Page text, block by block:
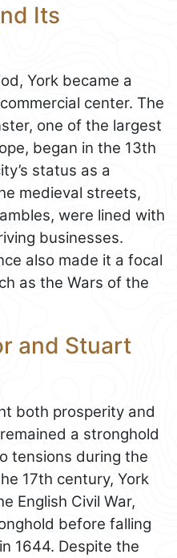
Its
York became a
center. The
one of the largest
began in the 13th
status as a
medieval streets,
were lined with
businesses.
also made it a focal
as the Wars of the
and Stuart
both prosperity and
a stronghold
tensions during the
17th century, York
English Civil War,
before falling
1644. Despite the